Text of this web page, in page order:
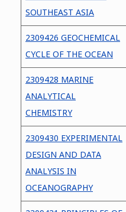
SOUTHEAST ASIA
2309426 GEOCHEMICAL
CYCLE OF THE OCEAN
2309428 MARINE
ANALYTICAL
CHEMISTRY
2309430 EXPERIMENTAL
DESIGN AND DATA
ANALYSIS IN
OCEANOGRAPHY